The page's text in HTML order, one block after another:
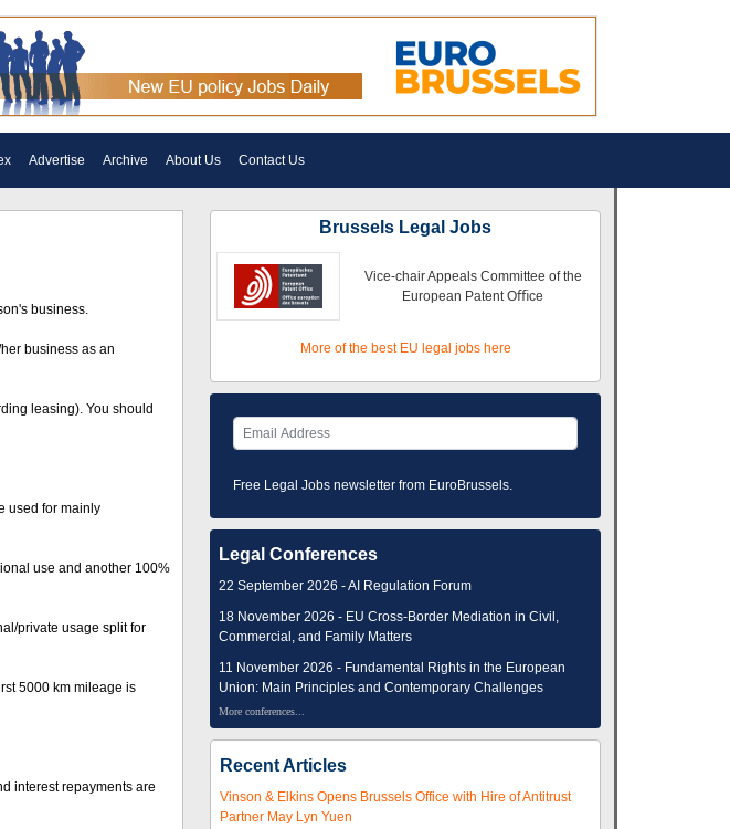
Advertise Archive About Us Contact Us
business.
business as an
leasing). You should
used for mainly
use and another 100%
private usage split for
5000 km mileage is
interest repayments are
Brussels Legal Jobs
Vice-chair Appeals Committee of the
European Patent Oﬃce
More of the best EU legal jobs here
Free Legal Jobs newsletter from EuroBrussels.
Legal Conferences
22 September 2026 - AI Regulation Forum
18 November 2026 - EU Cross-Border Mediation in Civil,
Commercial, and Family Matters
11 November 2026 - Fundamental Rights in the European
Union: Main Principles and Contemporary Challenges
More conferences...
Recent Articles
Vinson & Elkins Opens Brussels Office with Hire of Antitrust
Partner May Lyn Yuen